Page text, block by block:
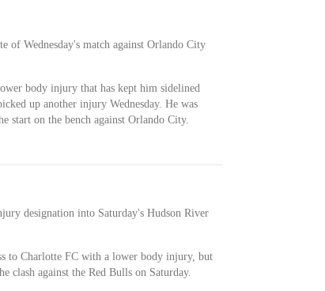
of Wednesday's match against Orlando City
body injury that has kept him sidelined
up another injury Wednesday. He was
start on the bench against Orlando City.
designation into Saturday's Hudson River
to Charlotte FC with a lower body injury, but
clash against the Red Bulls on Saturday.